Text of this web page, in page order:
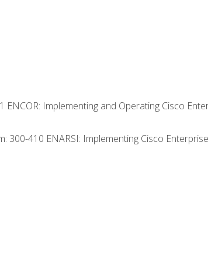
Implementing and Operating Cisco
410 ENARSI: Implementing Cisco